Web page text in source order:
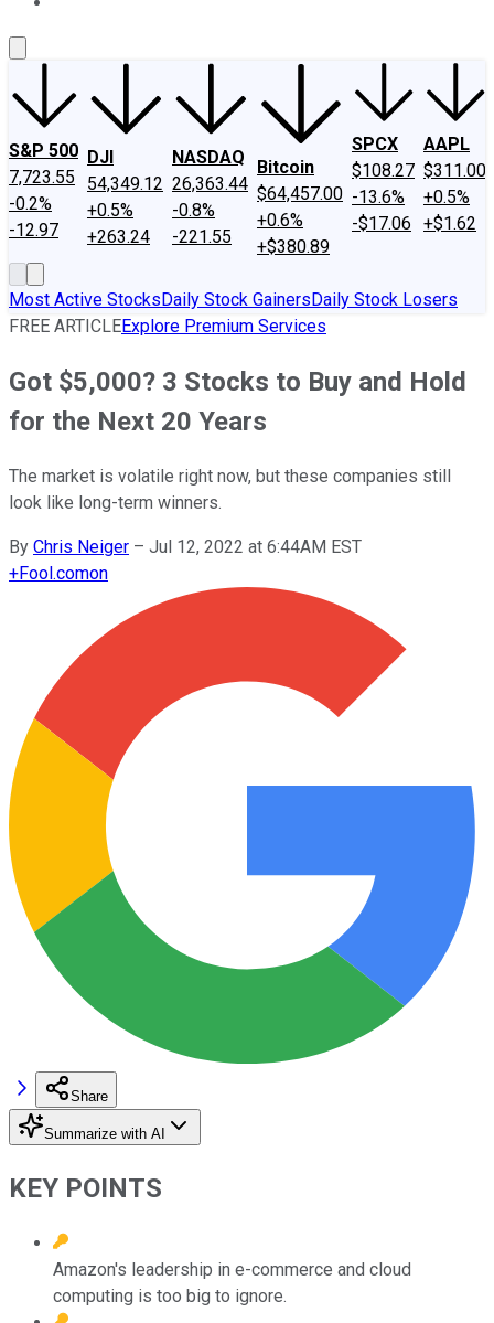
S&P 500
7,723.55
-0.2%
-12.97
DJI
54,349.12
+0.5%
+263.24
NASDAQ
26,363.44
-0.8%
-221.55
Bitcoin
$64,457.00
+0.6%
+$380.89
SPCX
$108.27
-13.6%
-$17.06
AAPL
$311.00
+0.5%
+$1.62
Most Active StocksDaily Stock GainersDaily Stock Losers
FREE ARTICLEExplore Premium Services
Got $5,000? 3 Stocks to Buy and Hold
for the Next 20 Years
The market is volatile right now, but these companies still
look like long-term winners.
By Chris Neiger – Jul 12, 2022 at 6:44AM EST
+Fool.comon
Share
Summarize with AI
KEY POINTS
Amazon's leadership in e-commerce and cloud
computing is too big to ignore.